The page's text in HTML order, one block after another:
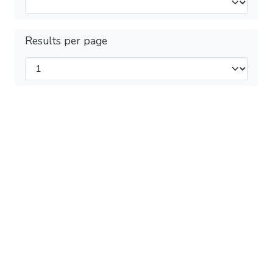
Results per page